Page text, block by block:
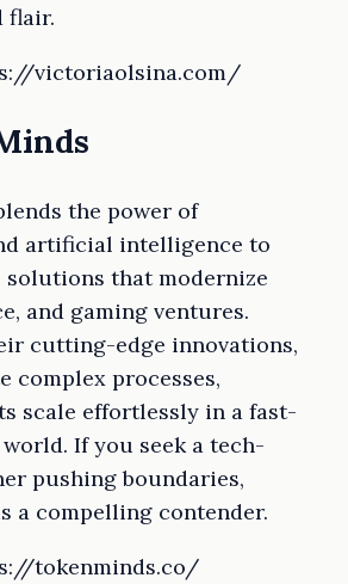
flair.
victoriaolsina.com/
the power of
artificial intelligence to
solutions that modernize
and gaming ventures.
cutting-edge innovations,
complex processes,
scale effortlessly in a fast-
If you seek a tech-
pushing boundaries,
a compelling contender.
tokenminds.co/